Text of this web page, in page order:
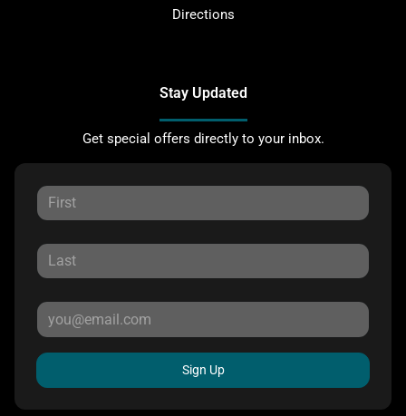
Directions
Stay Updated
Get special offers directly to your inbox.
Sign Up